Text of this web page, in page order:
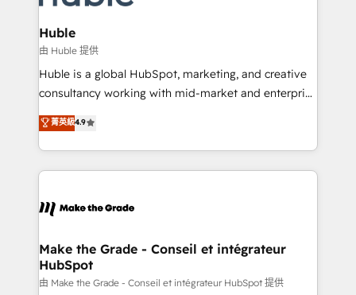
Provider of the Year 🏆2011 Became a HubSpot
Partner 📆Founded in 1997
Click "Contact Business" ⬅️ to access 150+ Kickstart
Integration templates that put HubSpot in the center
of your tech stack, syncing... 🛍️ Shopify or
WooCommerce 💲 Stripe or Paypal 💰 Sage or
Netsuite 🤖 Google or Microsoft ✍️ DocuSign or
the rare Advanced "Custom Integrations"
Accreditation, securely sync data across... 🔄 any
new HubSpot portal with Advanced Website and
CRM Migrations using our in-house "HubScrub" Tool.
Huble
由 Huble 提供
Huble is a global HubSpot, marketing, and creative
consultancy working with mid-market and enterprise
businesses. We go beyond implementation, shaping
the strategy, processes, and teams that turn
HubSpot into a genuine growth engine. Named
HubSpot's Global Partner of the Year in 2024,
worldwide, and with over 15 years in the ecosystem,
One company, one operating model, delivering
across offices and consulting teams in the UK, USA,
Canada, Germany, France, Belgium, Singapore, and
菁英級4.9
Make the Grade - Conseil et intégrateur
HubSpot
由 Make the Grade - Conseil et intégrateur HubSpot 提供